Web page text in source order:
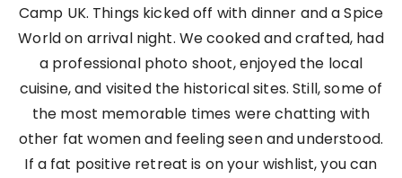
Camp UK. Things kicked off with dinner and a Spice
World on arrival night. We cooked and crafted, had
a professional photo shoot, enjoyed the local
cuisine, and visited the historical sites. Still, some of
the most memorable times were chatting with
other fat women and feeling seen and understood.
If a fat positive retreat is on your wishlist, you can